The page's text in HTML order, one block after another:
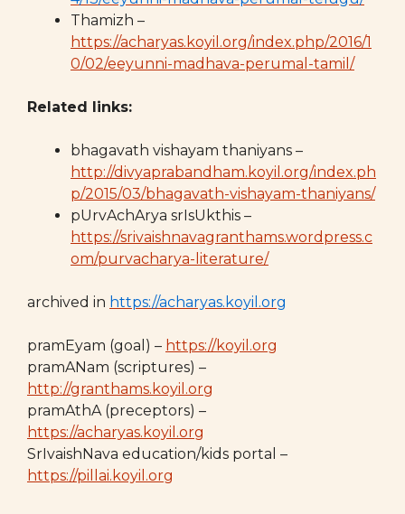
Thamizh –
https://acharyas.koyil.org/index.php/2016/1
0/02/eeyunni-madhava-perumal-tamil/
Related links:
bhagavath vishayam thaniyans –
http://divyaprabandham.koyil.org/index.ph
p/2015/03/bhagavath-vishayam-thaniyans/
pUrvAchArya srIsUkthis –
https://srivaishnavagranthams.wordpress.c
om/purvacharya-literature/
archived in https://acharyas.koyil.org
pramEyam (goal) – https://koyil.org
pramANam (scriptures) –
http://granthams.koyil.org
pramAthA (preceptors) –
https://acharyas.koyil.org
SrIvaishNava education/kids portal –
https://pillai.koyil.org